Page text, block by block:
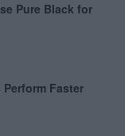
Pure Black for
Faster